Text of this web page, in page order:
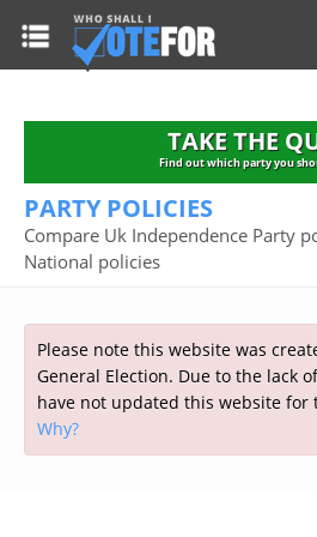
HOME
TAKE THE QUIZ
Alliance
Conservative
Labour
Liberal Democrat
Plaid Cymru
2015 GENERAL ELECTION
About the Election
Opinion Polls
Current Seats
Election Timetable
2010 General Election Results
CONSTITUENCIES
RESOURCES
Top Earners
MP's Salaries
TAKE THE QUIZ
TAKE THE
Find out which party you
PARTY POLICIES
Compare Uk Independence Party
National policies
Please note this website was
General Election. Due to the lack
have not updated this website for
Why?